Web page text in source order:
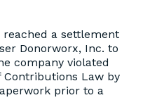
reached a settlement
Donorworx, Inc. to
company violated
Contributions Law by
prior to a